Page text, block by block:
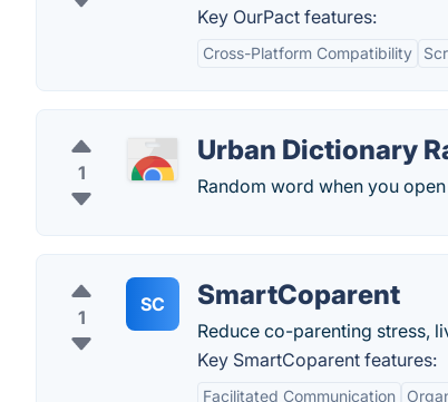
Key OurPact features:
Cross-Platform Compatibility
1
Urban Dictionary
Random word when you
1
SC SmartCoparent
Reduce co-parenting stress,
Key SmartCoparent features:
Facilitated Communication